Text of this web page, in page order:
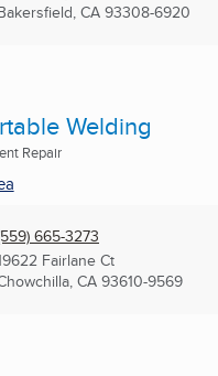
CA 93308-6920
Welding
Repair
665-3273
Fairlane Ct
CA 93610-9569